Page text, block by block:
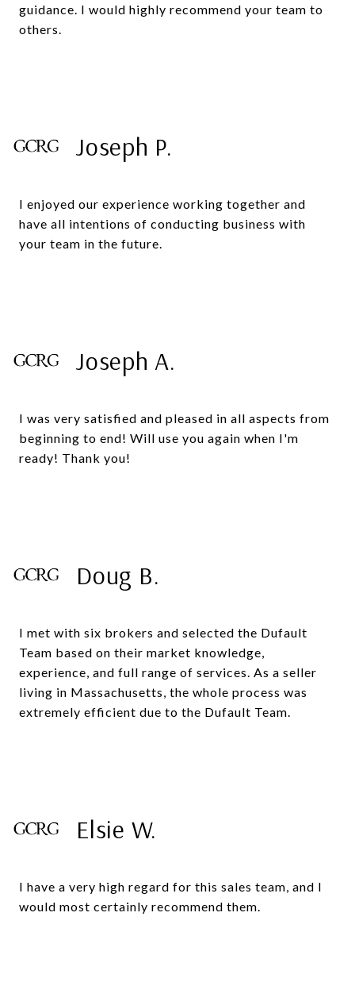
guidance. I would highly recommend your team to
others.
Joseph P.
I enjoyed our experience working together and
have all intentions of conducting business with
your team in the future.
Joseph A.
I was very satisfied and pleased in all aspects from
beginning to end! Will use you again when I'm
ready! Thank you!
Doug B.
I met with six brokers and selected the Dufault
Team based on their market knowledge,
experience, and full range of services. As a seller
living in Massachusetts, the whole process was
extremely efficient due to the Dufault Team.
Elsie W.
I have a very high regard for this sales team, and I
would most certainly recommend them.